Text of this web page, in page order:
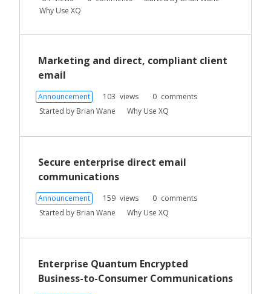
Why Use XQ
Marketing and direct, compliant client
email
Announcement 103 views 0 comments
Started by Brian Wane Why Use XQ
Secure enterprise direct email
communications
Announcement 159 views 0 comments
Started by Brian Wane Why Use XQ
Enterprise Quantum Encrypted
Business-to-Consumer Communications